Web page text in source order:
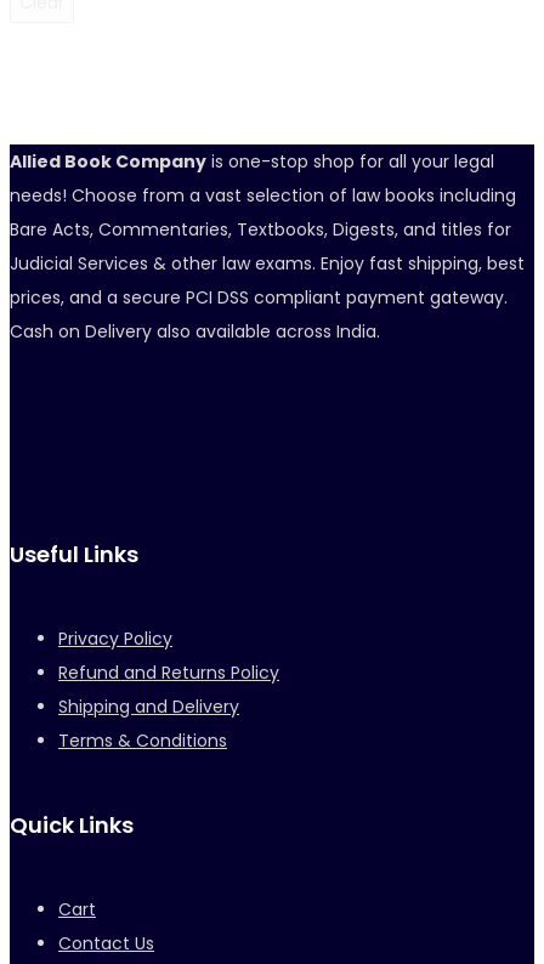
Allied Book Company is one-stop shop for all your legal
needs! Choose from a vast selection of law books including
Bare Acts, Commentaries, Textbooks, Digests, and titles for
Judicial Services & other law exams. Enjoy fast shipping, best
prices, and a secure PCI DSS compliant payment gateway.
Cash on Delivery also available across India.
Useful Links
Privacy Policy
Refund and Returns Policy
Shipping and Delivery
Terms & Conditions
Quick Links
Cart
Contact Us